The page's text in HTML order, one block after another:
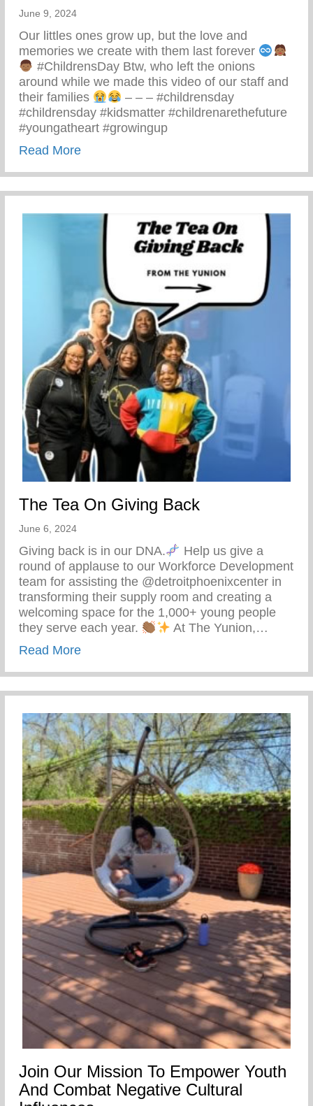
June 9, 2024
Our littles ones grow up, but the love and
memories we create with them last forever
#ChildrensDay Btw, who left the onions
around while we made this video of our staff and
their families
– – – #childrensday
#childrensday #kidsmatter #childrenarethefuture
#youngatheart #growingup
Read Moreabout This Children’s Day Cherish Every
The Tea On Giving Back
June 6, 2024
Giving back is in our DNA.
Help us give a
round of applause to our Workforce Development
team for assisting the @detroitphoenixcenter in
transforming their supply room and creating a
welcoming space for the 1,000+ young people
they serve each year.
At The Yunion,…
Read Moreabout The Tea On Giving Back
Join Our Mission To Empower Youth
And Combat Negative Cultural